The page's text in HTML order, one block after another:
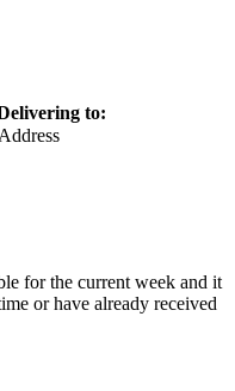
to:
for the current week and it
or have already received